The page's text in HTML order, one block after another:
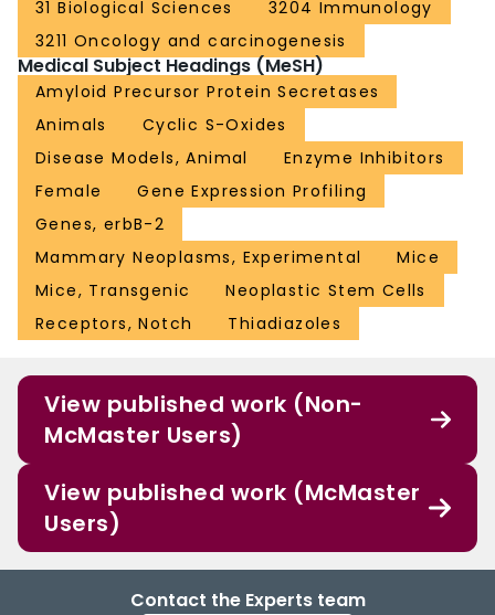
31 Biological Sciences
3204 Immunology
3211 Oncology and carcinogenesis
Medical Subject Headings (MeSH)
Amyloid Precursor Protein Secretases
Animals
Cyclic S-Oxides
Disease Models, Animal
Enzyme Inhibitors
Female
Gene Expression Profiling
Genes, erbB-2
Mammary Neoplasms, Experimental
Mice
Mice, Transgenic
Neoplastic Stem Cells
Receptors, Notch
Thiadiazoles
View published work (Non-
McMaster Users)
View published work (McMaster
Users)
Contact the Experts team